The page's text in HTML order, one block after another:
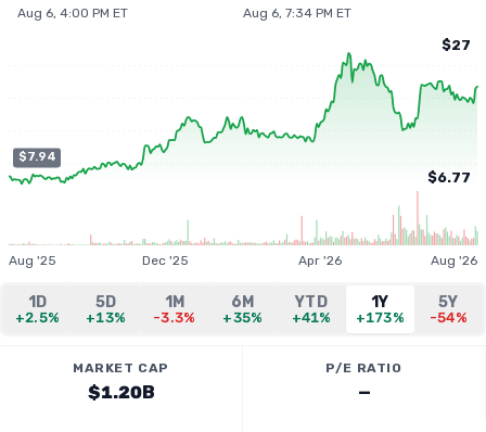
Aug 6, 4:00 PM ET Aug 6, 7:34 PM ET
$7.94
$27
$6.77
Aug '25 Dec '25 Apr '26 Aug '26
1D
+2.5%
5D
+13%
1M
-3.3%
6M
+35%
YTD
+41%
1Y
+173%
5Y
-54%
MARKET CAP
$1.20B
P/E RATIO
—